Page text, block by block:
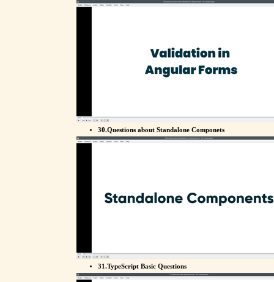
30.Questions about Standalone Componets
31.TypeScript Basic Questions